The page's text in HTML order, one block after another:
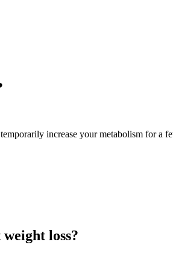
increase your metabolism for a
loss?